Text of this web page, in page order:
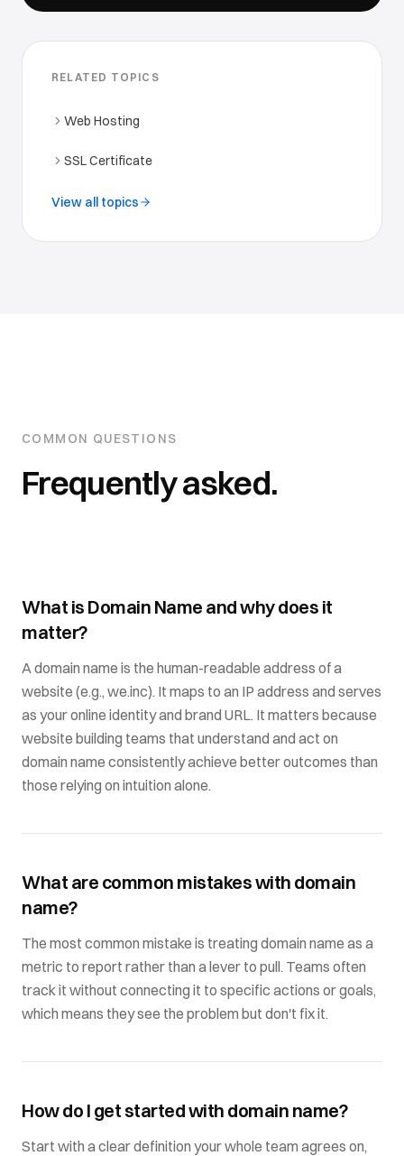
RELATED TOPICS
Web Hosting
SSL Certificate
View all topics
COMMON QUESTIONS
Frequently asked.
What is Domain Name and why does it
matter?
A domain name is the human-readable address of a
website (e.g., we.inc). It maps to an IP address and serves
as your online identity and brand URL. It matters because
website building teams that understand and act on
domain name consistently achieve better outcomes than
those relying on intuition alone.
What are common mistakes with domain
name?
The most common mistake is treating domain name as a
metric to report rather than a lever to pull. Teams often
track it without connecting it to specific actions or goals,
which means they see the problem but don't fix it.
How do I get started with domain name?
Start with a clear definition your whole team agrees on,